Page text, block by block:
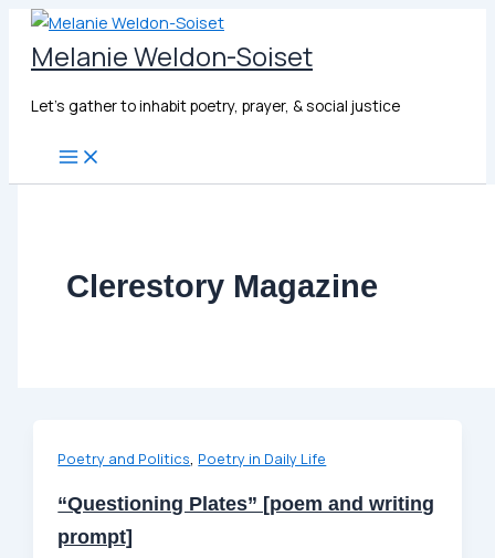
Skip
content
Melanie Weldon-Soiset
Let's gather to inhabit poetry, prayer, & social justice
Clerestory Magazine
Poetry and Politics, Poetry in Daily Life
“Questioning Plates” [poem and writing
prompt]